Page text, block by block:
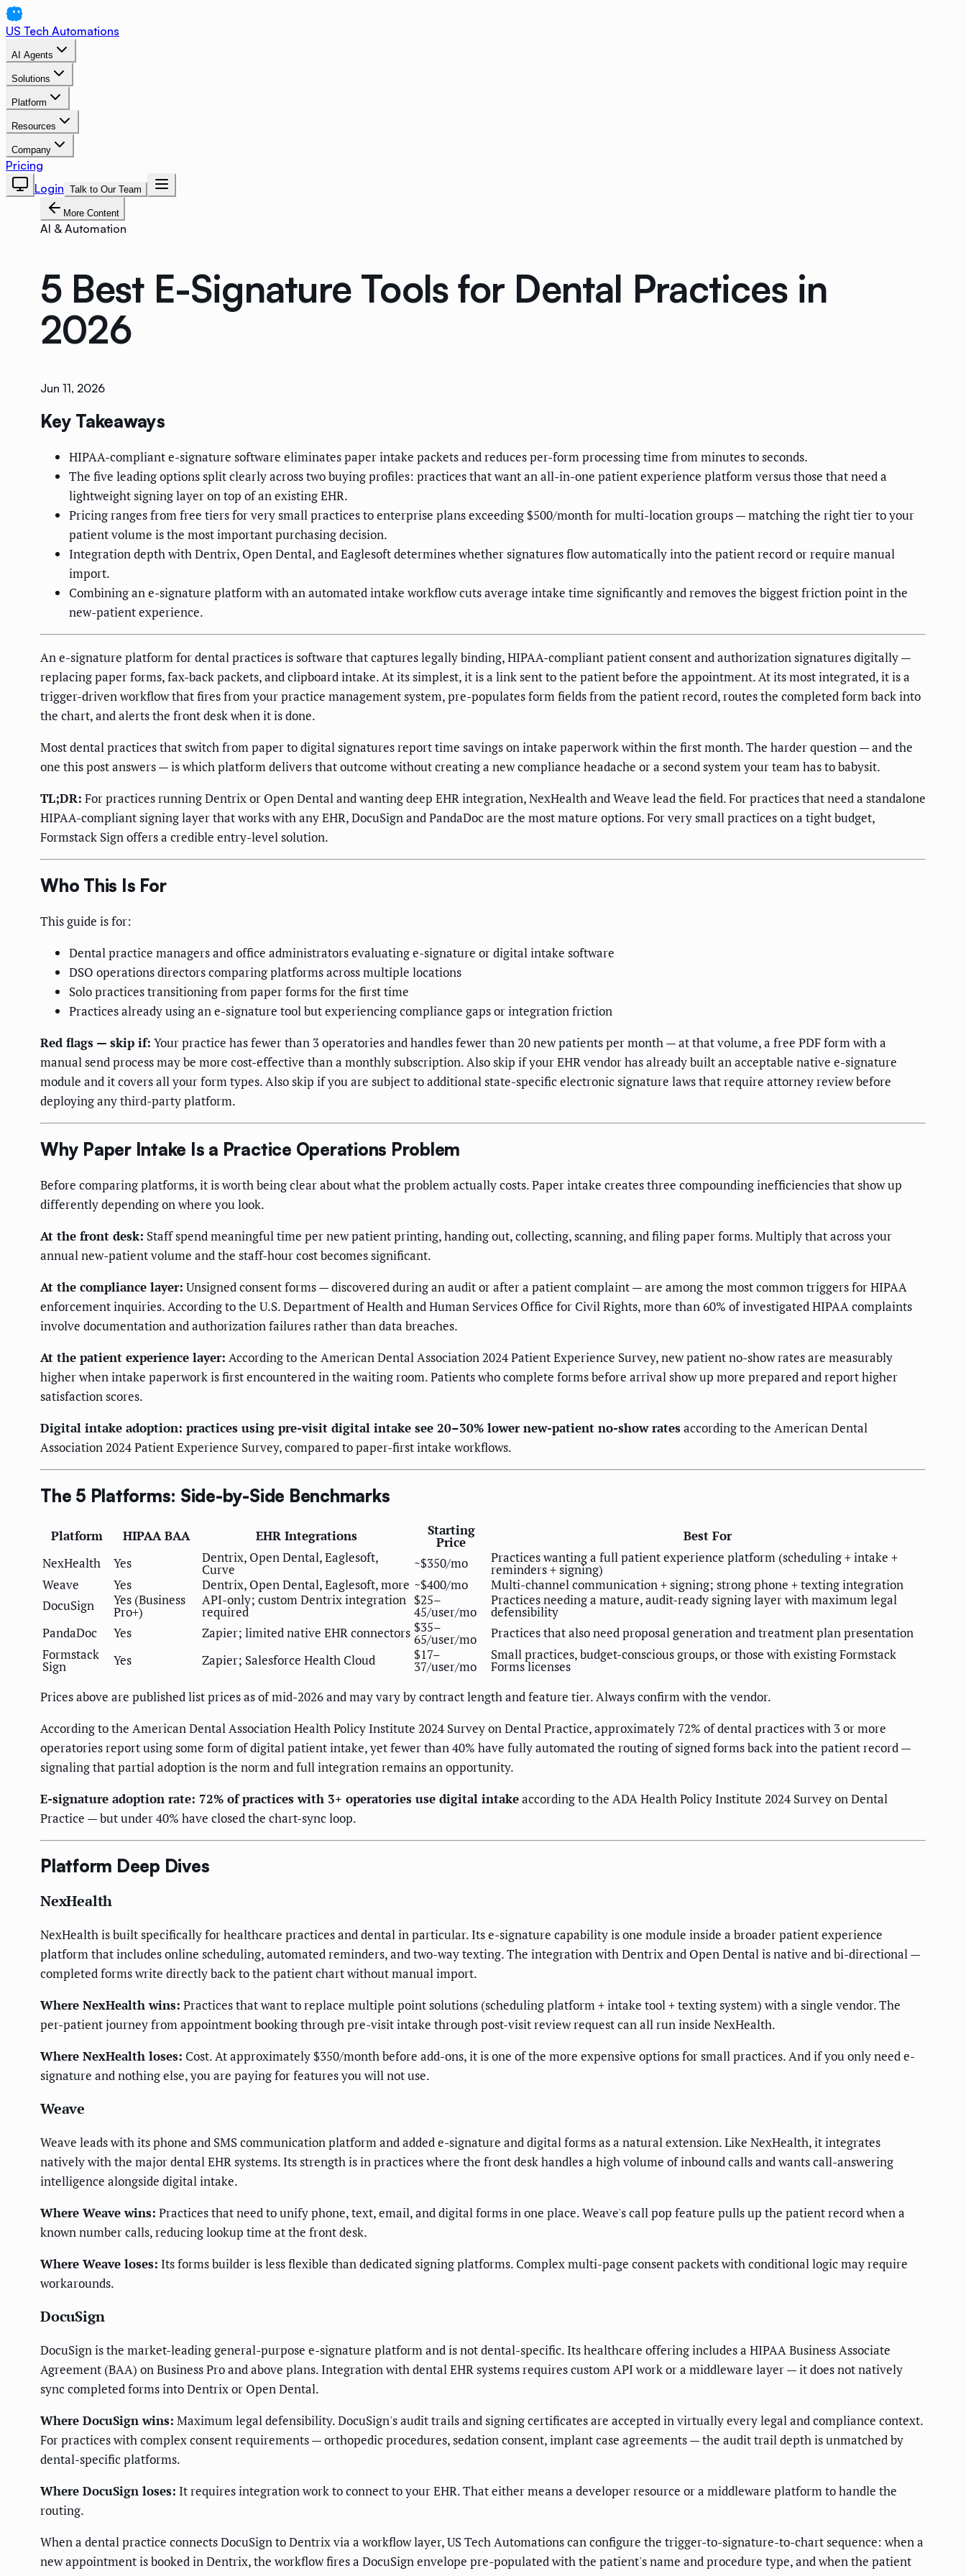
US Tech Automations
AI Agents
Solutions
Platform
Resources
Company
Pricing
Login Talk to Our Team
More Content
AI & Automation
5 Best E-Signature Tools for Dental Practices in
2026
Jun 11, 2026
Key Takeaways
HIPAA-compliant e-signature software eliminates paper intake packets and reduces per-form processing time from minutes to seconds.
The five leading options split clearly across two buying profiles: practices that want an all-in-one patient experience platform versus those that need a
lightweight signing layer on top of an existing EHR.
Pricing ranges from free tiers for very small practices to enterprise plans exceeding $500/month for multi-location groups — matching the right tier to your
patient volume is the most important purchasing decision.
Integration depth with Dentrix, Open Dental, and Eaglesoft determines whether signatures flow automatically into the patient record or require manual
import.
Combining an e-signature platform with an automated intake workflow cuts average intake time significantly and removes the biggest friction point in the
new-patient experience.
An e-signature platform for dental practices is software that captures legally binding, HIPAA-compliant patient consent and authorization signatures digitally —
replacing paper forms, fax-back packets, and clipboard intake. At its simplest, it is a link sent to the patient before the appointment. At its most integrated, it is a
trigger-driven workflow that fires from your practice management system, pre-populates form fields from the patient record, routes the completed form back into
the chart, and alerts the front desk when it is done.
Most dental practices that switch from paper to digital signatures report time savings on intake paperwork within the first month. The harder question — and the
one this post answers — is which platform delivers that outcome without creating a new compliance headache or a second system your team has to babysit.
TL;DR: For practices running Dentrix or Open Dental and wanting deep EHR integration, NexHealth and Weave lead the field. For practices that need a standalone
HIPAA-compliant signing layer that works with any EHR, DocuSign and PandaDoc are the most mature options. For very small practices on a tight budget,
Formstack Sign offers a credible entry-level solution.
Who This Is For
This guide is for:
Dental practice managers and office administrators evaluating e-signature or digital intake software
DSO operations directors comparing platforms across multiple locations
Solo practices transitioning from paper forms for the first time
Practices already using an e-signature tool but experiencing compliance gaps or integration friction
Red flags — skip if: Your practice has fewer than 3 operatories and handles fewer than 20 new patients per month — at that volume, a free PDF form with a
manual send process may be more cost-effective than a monthly subscription. Also skip if your EHR vendor has already built an acceptable native e-signature
module and it covers all your form types. Also skip if you are subject to additional state-specific electronic signature laws that require attorney review before
deploying any third-party platform.
Why Paper Intake Is a Practice Operations Problem
Before comparing platforms, it is worth being clear about what the problem actually costs. Paper intake creates three compounding inefficiencies that show up
differently depending on where you look.
At the front desk: Staff spend meaningful time per new patient printing, handing out, collecting, scanning, and filing paper forms. Multiply that across your
annual new-patient volume and the staff-hour cost becomes significant.
At the compliance layer: Unsigned consent forms — discovered during an audit or after a patient complaint — are among the most common triggers for HIPAA
enforcement inquiries. According to the U.S. Department of Health and Human Services Office for Civil Rights, more than 60% of investigated HIPAA complaints
involve documentation and authorization failures rather than data breaches.
At the patient experience layer: According to the American Dental Association 2024 Patient Experience Survey, new patient no-show rates are measurably
higher when intake paperwork is first encountered in the waiting room. Patients who complete forms before arrival show up more prepared and report higher
satisfaction scores.
Digital intake adoption: practices using pre-visit digital intake see 20–30% lower new-patient no-show ratesaccording to the American Dental
Association 2024 Patient Experience Survey, compared to paper-first intake workflows.
The 5 Platforms: Side-by-Side Benchmarks
Platform HIPAA BAA EHR Integrations Starting
Price
Best For
NexHealth
Yes Dentrix, Open Dental, Eaglesoft,
Curve ~$350/mo Practices wanting a full patient experience platform (scheduling + intake +
reminders + signing)
Weave
Yes Dentrix, Open Dental, Eaglesoft, more ~$400/mo
Multi-channel communication + signing; strong phone + texting integration
DocuSign
Yes (Business
Pro+)
API-only; custom Dentrix integration
required
$25–
45/user/mo
Practices needing a mature, audit-ready signing layer with maximum legal
defensibility
PandaDoc
Yes Zapier; limited native EHR connectors $35–
65/user/mo
Practices that also need proposal generation and treatment plan presentation
Formstack
Sign Yes Zapier; Salesforce Health Cloud $17–
37/user/mo
Small practices, budget-conscious groups, or those with existing Formstack
Forms licenses
Prices above are published list prices as of mid-2026 and may vary by contract length and feature tier. Always confirm with the vendor.
According to the American Dental Association Health Policy Institute 2024 Survey on Dental Practice, approximately 72% of dental practices with 3 or more
operatories report using some form of digital patient intake, yet fewer than 40% have fully automated the routing of signed forms back into the patient record —
signaling that partial adoption is the norm and full integration remains an opportunity.
E-signature adoption rate: 72% of practices with 3+ operatories use digital intakeaccording to the ADA Health Policy Institute 2024 Survey on Dental
Practice — but under 40% have closed the chart-sync loop.
Platform Deep Dives
NexHealth
NexHealth is built specifically for healthcare practices and dental in particular. Its e-signature capability is one module inside a broader patient experience
platform that includes online scheduling, automated reminders, and two-way texting. The integration with Dentrix and Open Dental is native and bi-directional —
completed forms write directly back to the patient chart without manual import.
Where NexHealth wins: Practices that want to replace multiple point solutions (scheduling platform + intake tool + texting system) with a single vendor. The
per-patient journey from appointment booking through pre-visit intake through post-visit review request can all run inside NexHealth.
Where NexHealth loses: Cost. At approximately $350/month before add-ons, it is one of the more expensive options for small practices. And if you only need e-
signature and nothing else, you are paying for features you will not use.
Weave
Weave leads with its phone and SMS communication platform and added e-signature and digital forms as a natural extension. Like NexHealth, it integrates
natively with the major dental EHR systems. Its strength is in practices where the front desk handles a high volume of inbound calls and wants call-answering
intelligence alongside digital intake.
Where Weave wins: Practices that need to unify phone, text, email, and digital forms in one place. Weave's call pop feature pulls up the patient record when a
known number calls, reducing lookup time at the front desk.
Where Weave loses: Its forms builder is less flexible than dedicated signing platforms. Complex multi-page consent packets with conditional logic may require
workarounds.
DocuSign
DocuSign is the market-leading general-purpose e-signature platform and is not dental-specific. Its healthcare offering includes a HIPAA Business Associate
Agreement (BAA) on Business Pro and above plans. Integration with dental EHR systems requires custom API work or a middleware layer — it does not natively
sync completed forms into Dentrix or Open Dental.
Where DocuSign wins: Maximum legal defensibility. DocuSign's audit trails and signing certificates are accepted in virtually every legal and compliance context.
For practices with complex consent requirements — orthopedic procedures, sedation consent, implant case agreements — the audit trail depth is unmatched by
dental-specific platforms.
Where DocuSign loses: It requires integration work to connect to your EHR. That either means a developer resource or a middleware platform to handle the
routing.
When a dental practice connects DocuSign to Dentrix via a workflow layer, US Tech Automations can configure the trigger-to-signature-to-chart sequence: when a
new appointment is booked in Dentrix, the workflow fires a DocuSign envelope pre-populated with the patient's name and procedure type, and when the patient